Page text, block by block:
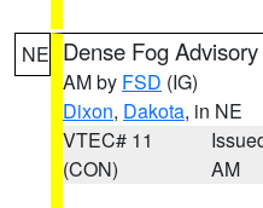
NE Dense Fog Advisory
AM by FSD (IG)
Dixon, Dakota, in NE
VTEC# 11
(CON)
AM